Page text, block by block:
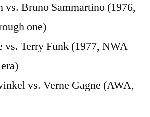
vs. Bruno Sammartino (1976,
one)
vs. Terry Funk (1977, NWA
vs. Verne Gagne (AWA,